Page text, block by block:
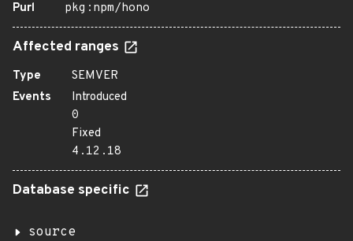
Purl
pkg:npm/hono
Affected ranges
Type
SEMVER
Events
Introduced
0
Fixed
4.12.18
Database specific
source